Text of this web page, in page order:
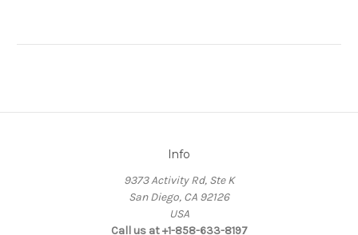
Info
9373 Activity Rd, Ste K
San Diego, CA 92126
USA
Call us at +1-858-633-8197